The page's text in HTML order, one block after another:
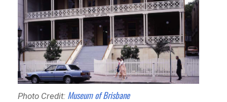
Photo Credit: Museum of Brisbane